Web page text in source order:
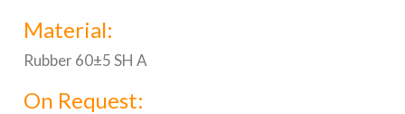
Material:
Rubber 60±5 SH A
On Request: